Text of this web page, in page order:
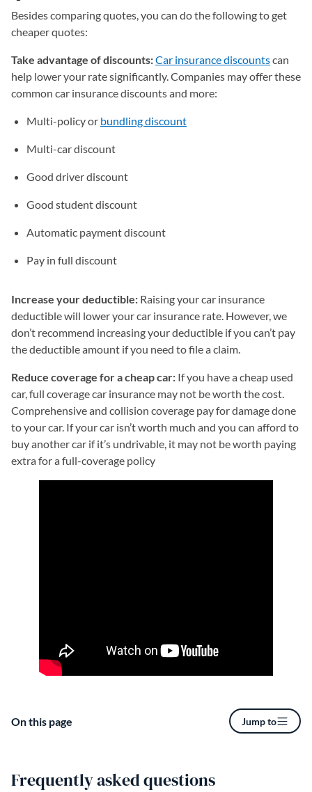
On this page Jump to
Besides comparing quotes, you can do the following to get
cheaper quotes:
Take advantage of discounts:Car insurance discountscan
help lower your rate significantly. Companies may offer these
common car insurance discounts and more:
Multi-policy or bundling discount
Multi-car discount
Good driver discount
Good student discount
Automatic payment discount
Pay in full discount
Increase your deductible: Raising your car insurance
deductible will lower your car insurance rate. However, we
don’t recommend increasing your deductible if you can’t pay
the deductible amount if you need to file a claim.
Reduce coverage for a cheap car: If you have a cheap used
car, full coverage car insurance may not be worth the cost.
Comprehensive and collision coverage pay for damage done
to your car. If your car isn’t worth much and you can afford to
buy another car if it’s undrivable, it may not be worth paying
extra for a full-coverage policy
Frequently asked questions